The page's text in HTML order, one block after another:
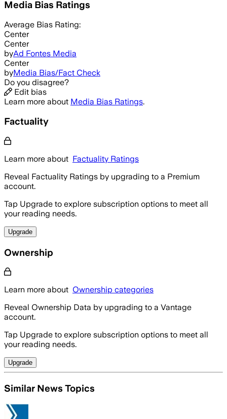
Media Bias Ratings
Average Bias Rating:
Center
Center
byAd Fontes Media
Center
byMedia Bias/Fact Check
Do you disagree?
Edit bias
Learn more about Media Bias Ratings.
Factuality
Learn more about Factuality Ratings
Reveal Factuality Ratings by upgrading to a Premium
account.
Tap Upgrade to explore subscription options to meet all
your reading needs.
Upgrade
Ownership
Learn more about Ownership categories
Reveal Ownership Data by upgrading to a Vantage
account.
Tap Upgrade to explore subscription options to meet all
your reading needs.
Upgrade
Similar News Topics